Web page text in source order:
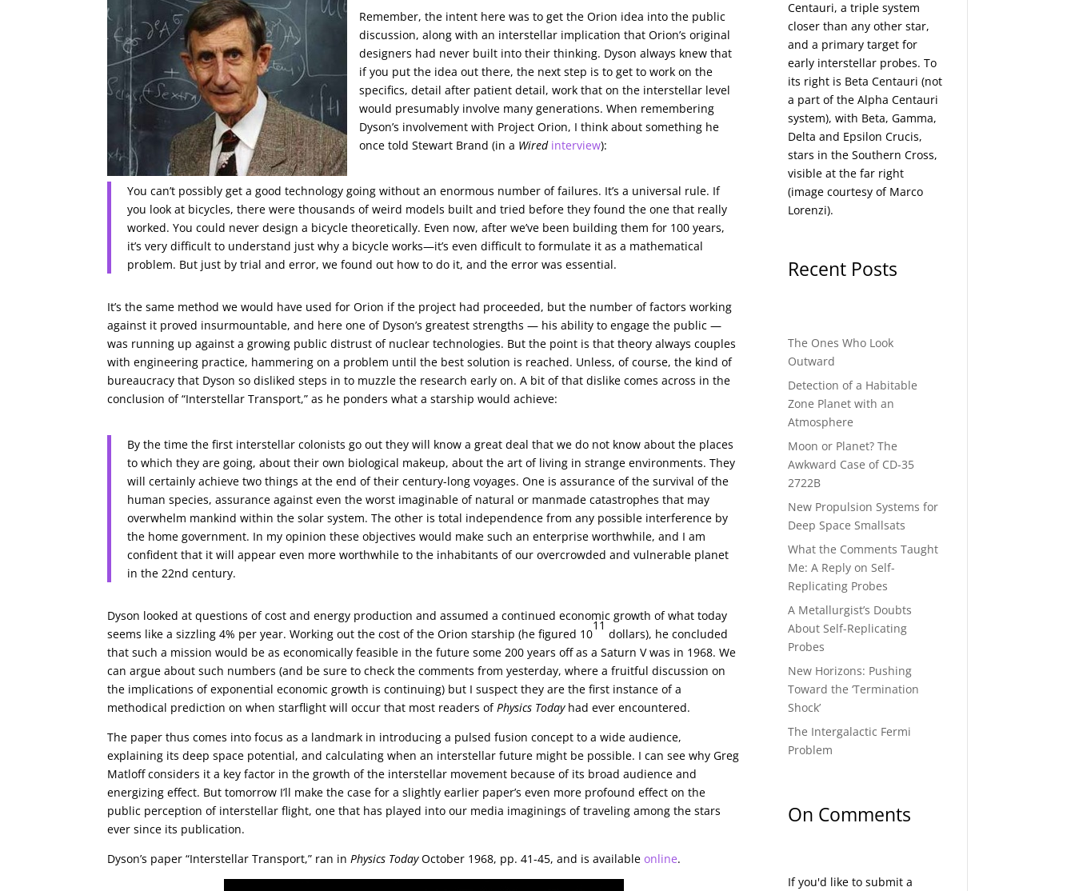
Remember, the intent here was to get the Orion idea into the public
discussion, along with an interstellar implication that Orion’s original
designers had never built into their thinking. Dyson always knew that
if you put the idea out there, the next step is to get to work on the
specifics, detail after patient detail, work that on the interstellar level
would presumably involve many generations. When remembering
Dyson’s involvement with Project Orion, I think about something he
once told Stewart Brand (in a Wired interview):
You can’t possibly get a good technology going without an enormous number of failures. It’s a universal rule. If
you look at bicycles, there were thousands of weird models built and tried before they found the one that really
worked. You could never design a bicycle theoretically. Even now, after we’ve been building them for 100 years,
it’s very difficult to understand just why a bicycle works—it’s even difficult to formulate it as a mathematical
problem. But just by trial and error, we found out how to do it, and the error was essential.
It’s the same method we would have used for Orion if the project had proceeded, but the number of factors working
against it proved insurmountable, and here one of Dyson’s greatest strengths — his ability to engage the public —
was running up against a growing public distrust of nuclear technologies. But the point is that theory always couples
with engineering practice, hammering on a problem until the best solution is reached. Unless, of course, the kind of
bureaucracy that Dyson so disliked steps in to muzzle the research early on. A bit of that dislike comes across in the
conclusion of “Interstellar Transport,” as he ponders what a starship would achieve:
By the time the first interstellar colonists go out they will know a great deal that we do not know about the places
to which they are going, about their own biological makeup, about the art of living in strange environments. They
will certainly achieve two things at the end of their century-long voyages. One is assurance of the survival of the
human species, assurance against even the worst imaginable of natural or manmade catastrophes that may
overwhelm mankind within the solar system. The other is total independence from any possible interference by
the home government. In my opinion these objectives would make such an enterprise worthwhile, and I am
confident that it will appear even more worthwhile to the inhabitants of our overcrowded and vulnerable planet
in the 22nd century.
Dyson looked at questions of cost and energy production and assumed a continued economic growth of what today
seems like a sizzling 4% per year. Working out the cost of the Orion starship (he figured 10
11
dollars), he concluded
that such a mission would be as economically feasible in the future some 200 years off as a Saturn V was in 1968. We
can argue about such numbers (and be sure to check the comments from yesterday, where a fruitful discussion on
the implications of exponential economic growth is continuing) but I suspect they are the first instance of a
methodical prediction on when starflight will occur that most readers ofPhysics Todayhad ever encountered.
The paper thus comes into focus as a landmark in introducing a pulsed fusion concept to a wide audience,
explaining its deep space potential, and calculating when an interstellar future might be possible. I can see why Greg
Matloff considers it a key factor in the growth of the interstellar movement because of its broad audience and
energizing effect. But tomorrow I’ll make the case for a slightly earlier paper’s even more profound effect on the
public perception of interstellar flight, one that has played into our media imaginings of traveling among the stars
ever since its publication.
Dyson’s paper “Interstellar Transport,” ran inPhysics TodayOctober 1968, pp. 41-45, and is availableonline.
Centauri, a triple system
closer than any other star,
and a primary target for
early interstellar probes. To
its right is Beta Centauri (not
a part of the Alpha Centauri
system), with Beta, Gamma,
Delta and Epsilon Crucis,
stars in the Southern Cross,
visible at the far right
(image courtesy of Marco
Lorenzi).
Recent Posts
The Ones Who Look
Outward
Detection of a Habitable
Zone Planet with an
Atmosphere
Moon or Planet? The
Awkward Case of CD-35
2722B
New Propulsion Systems for
Deep Space Smallsats
What the Comments Taught
Me: A Reply on Self-
Replicating Probes
A Metallurgist’s Doubts
About Self-Replicating
Probes
New Horizons: Pushing
Toward the ‘Termination
Shock’
The Intergalactic Fermi
Problem
On Comments
If you'd like to submit a